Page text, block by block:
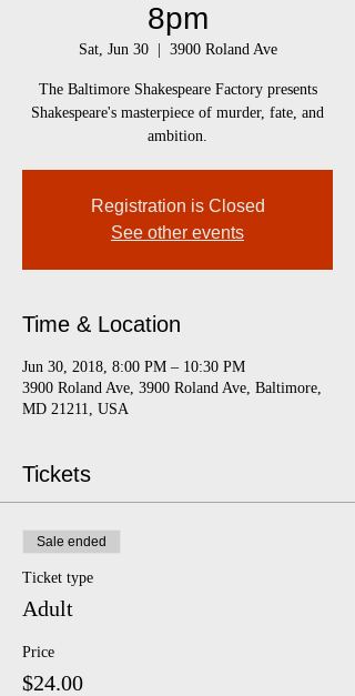
8pm
Sat, Jun 30
  |
3900 Roland Ave
The Baltimore Shakespeare Factory presents
Shakespeare's masterpiece of murder, fate, and
ambition.
Registration is Closed
See other events
Time & Location
Jun 30, 2018, 8:00 PM – 10:30 PM
3900 Roland Ave, 3900 Roland Ave, Baltimore,
MD 21211, USA
Tickets
Sale ended
Ticket type
Adult
Price
$24.00